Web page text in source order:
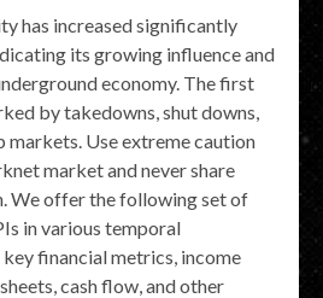
has increased significantly
its growing influence and
economy. The first
by takedowns, shut downs,
markets. Use extreme caution
market and never share
We offer the following set of
in various temporal
financial metrics, income
cash flow, and other